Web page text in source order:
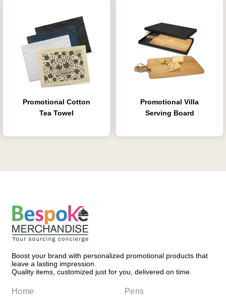
Promotional Cotton
Tea Towel
Promotional Villa
Serving Board
Boost your brand with personalized promotional products that
leave a lasting impression.
Quality items, customized just for you, delivered on time.
Home Pens